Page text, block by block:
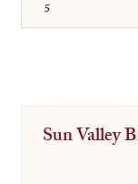
Sun Valley